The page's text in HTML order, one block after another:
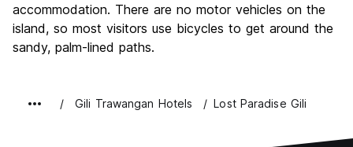
accommodation. There are no motor vehicles on the
island, so most visitors use bicycles to get around the
sandy, palm-lined paths.
Gili Trawangan Hotels Lost Paradise Gili